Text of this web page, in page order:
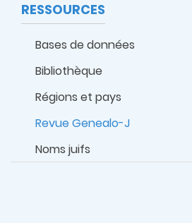
RESSOURCES
Bases de données
Bibliothèque
Régions et pays
Revue Genealo-J
Noms juifs